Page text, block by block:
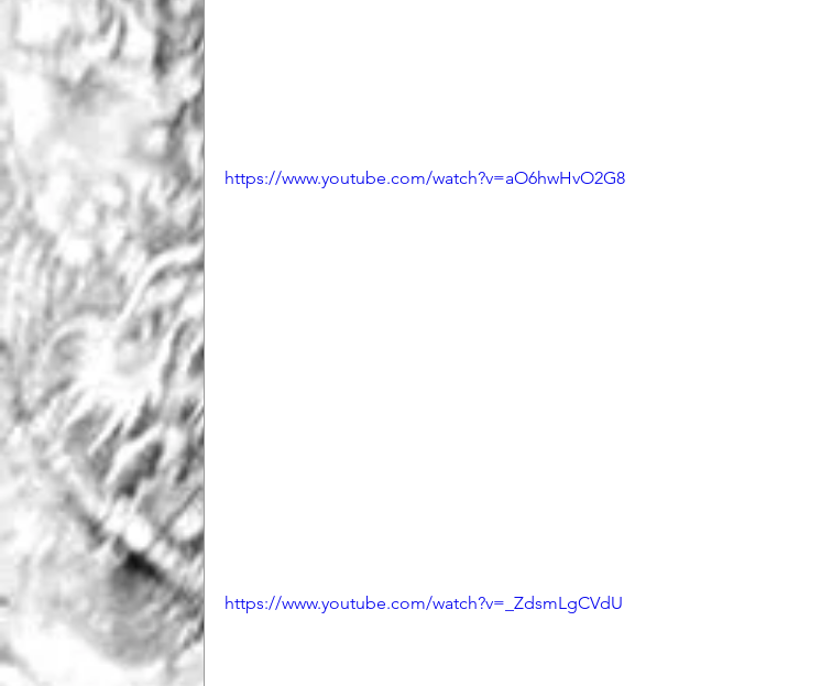
https://www.youtube.com/watch?v=aO6hwHvO2G8
https://www.youtube.com/watch?v=_ZdsmLgCVdU